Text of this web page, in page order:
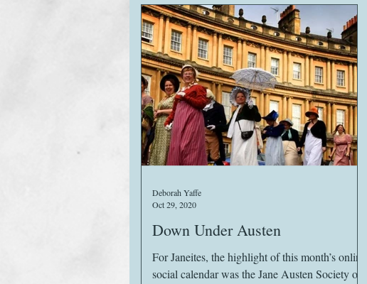
Animals Austen Catch-Up Project Crafts
Images Letters Life Miscellany
Website Work
Down Under Austen
For Janeites, the highlight of this month’s online
social calendar was the Jane Austen Society of
Deborah Yaffe
Oct 29, 2020